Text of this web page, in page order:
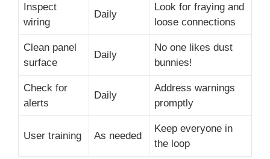
Inspect
wiring
Daily
Look for fraying and
loose connections
Clean panel
surface
Daily
No one likes dust
bunnies!
Check for
alerts
Daily
Address warnings
promptly
User training As needed
Keep everyone in
the loop